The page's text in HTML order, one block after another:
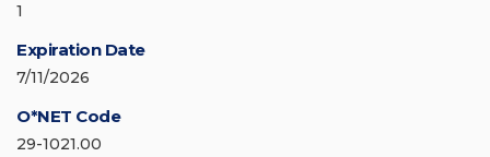
1
Expiration Date
7/11/2026
O*NET Code
29-1021.00